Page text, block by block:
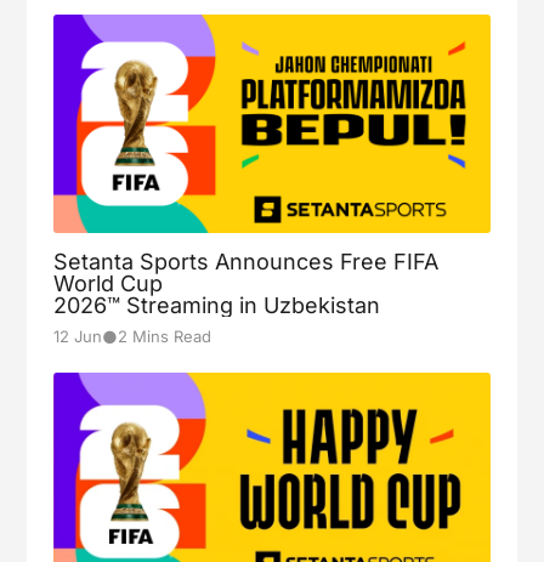
Setanta Sports Announces Free FIFA
World Cup
2026™ Streaming in Uzbekistan
12 Jun●2 Mins Read